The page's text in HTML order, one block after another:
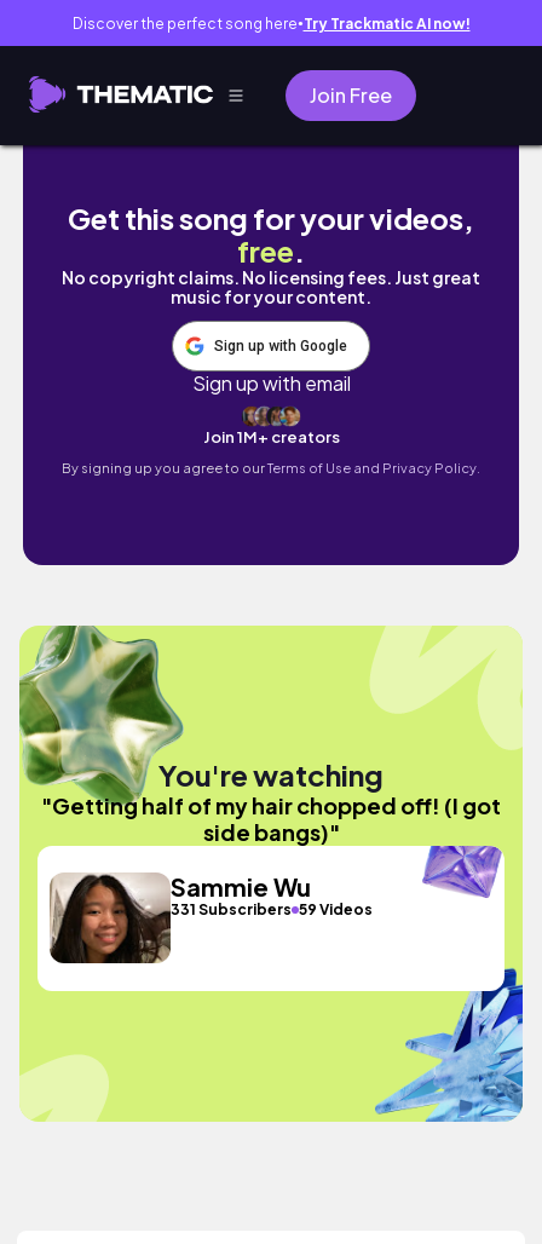
Discover the perfect song here● Try Trackmatic AI now!
Join Free
Getting half of my hair chopped off! (I got
Get this song for your videos,
free.
No copyright claims. No licensing fees. Just great
music for your content.
Sign up with Google
Sign up with email
Join 1M+ creators
By signing up you agree to ourTerms of Use and Privacy Policy.
You're watching
"Getting half of my hair chopped off! (I got
side bangs)"
Sammie Wu
331 Subscribers 59 Videos